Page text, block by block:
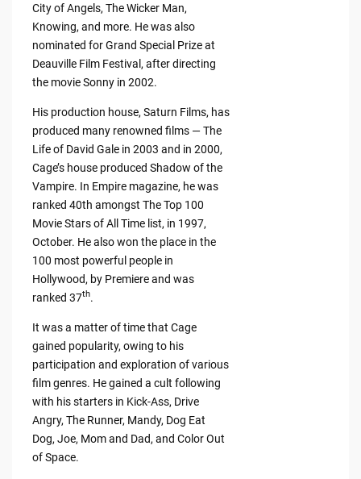
City of Angels, The Wicker Man,
Knowing, and more. He was also
nominated for Grand Special Prize at
Deauville Film Festival, after directing
the movie Sonny in 2002.
His production house, Saturn Films, has
produced many renowned films — The
Life of David Gale in 2003 and in 2000,
Cage’s house produced Shadow of the
Vampire. In Empire magazine, he was
ranked 40th amongst The Top 100
Movie Stars of All Time list, in 1997,
October. He also won the place in the
100 most powerful people in
Hollywood, by Premiere and was
ranked 37th.
It was a matter of time that Cage
gained popularity, owing to his
participation and exploration of various
film genres. He gained a cult following
with his starters in Kick-Ass, Drive
Angry, The Runner, Mandy, Dog Eat
Dog, Joe, Mom and Dad, and Color Out
of Space.